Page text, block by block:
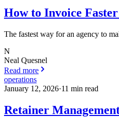
How to Invoice
The fastest way for an agency to
N
Neal Quesnel
Read more
operations
January 12, 2026·11 min read
Retainer